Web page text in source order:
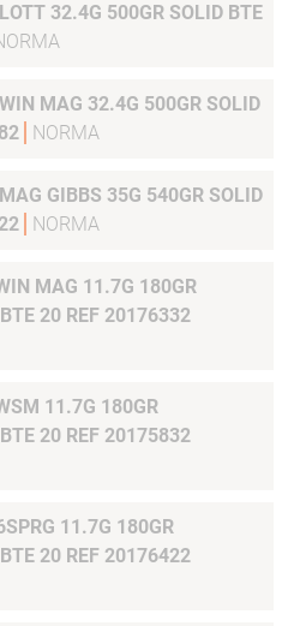
32.4G 500GR SOLID BTE
MAG 32.4G 500GR SOLID
NORMA
GIBBS 35G 540GR SOLID
NORMA
MAG 11.7G 180GR
20 REF 20176332
11.7G 180GR
20 REF 20175832
20 REF 20176422